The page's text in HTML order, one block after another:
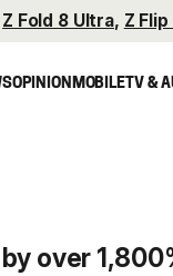
Z Fold 8 Ultra, Z Flip
OPINIONMOBILETV &
over